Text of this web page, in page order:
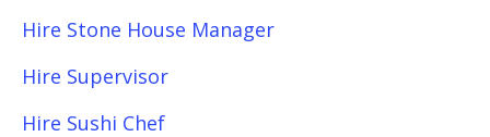
Hire Stone House Manager
Hire Supervisor
Hire Sushi Chef